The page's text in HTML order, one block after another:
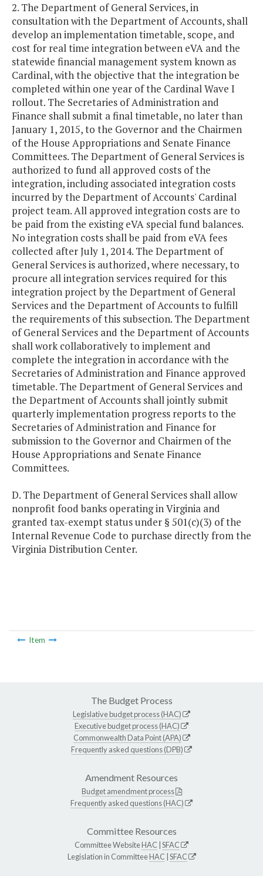
2. The Department of General Services, in
consultation with the Department of Accounts, shall
develop an implementation timetable, scope, and
cost for real time integration between eVA and the
statewide financial management system known as
Cardinal, with the objective that the integration be
completed within one year of the Cardinal Wave I
rollout. The Secretaries of Administration and
Finance shall submit a final timetable, no later than
January 1, 2015, to the Governor and the Chairmen
of the House Appropriations and Senate Finance
Committees. The Department of General Services is
authorized to fund all approved costs of the
integration, including associated integration costs
incurred by the Department of Accounts' Cardinal
project team. All approved integration costs are to
be paid from the existing eVA special fund balances.
No integration costs shall be paid from eVA fees
collected after July 1, 2014. The Department of
General Services is authorized, where necessary, to
procure all integration services required for this
integration project by the Department of General
Services and the Department of Accounts to fulfill
the requirements of this subsection. The Department
of General Services and the Department of Accounts
shall work collaboratively to implement and
complete the integration in accordance with the
Secretaries of Administration and Finance approved
timetable. The Department of General Services and
the Department of Accounts shall jointly submit
quarterly implementation progress reports to the
Secretaries of Administration and Finance for
submission to the Governor and Chairmen of the
House Appropriations and Senate Finance
Committees.
D. The Department of General Services shall allow
nonprofit food banks operating in Virginia and
granted tax-exempt status under § 501(c)(3) of the
Internal Revenue Code to purchase directly from the
Virginia Distribution Center.
Item
The Budget Process
Legislative budget process (HAC)
Executive budget process (HAC)
Commonwealth Data Point (APA)
Frequently asked questions (DPB)
Amendment Resources
Budget amendment process
Frequently asked questions (HAC)
Committee Resources
Committee WebsiteHAC SFAC
Legislation in CommitteeHAC SFAC